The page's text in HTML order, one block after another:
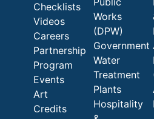
Checklists
Videos
Careers
Partnership
Program
Events
Art
Credits
Works
(DPW)
Government
Water
Treatment
Plants
Hospitality